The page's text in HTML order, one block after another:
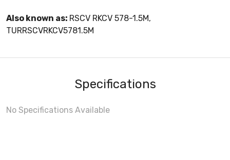
Also known as: RSCV RKCV 578-1.5M,
TURRSCVRKCV5781.5M
Specifications
No Specifications Available